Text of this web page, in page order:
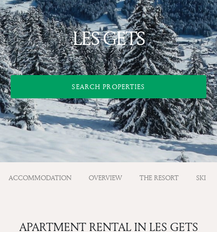
LES GETS
SEARCH PROPERTIES
ACCOMMODATION OVERVIEW THE RESORT SKI
APARTMENT RENTAL IN LES GETS